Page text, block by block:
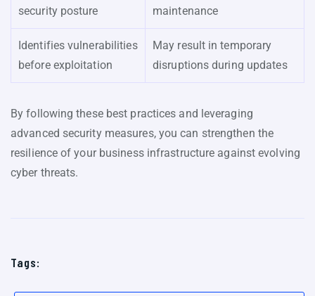
security posture
maintenance
Identifies vulnerabilities
before exploitation
May result in temporary
disruptions during updates
By following these best practices and leveraging
advanced security measures, you can strengthen the
resilience of your business infrastructure against evolving
cyber threats.
Tags: